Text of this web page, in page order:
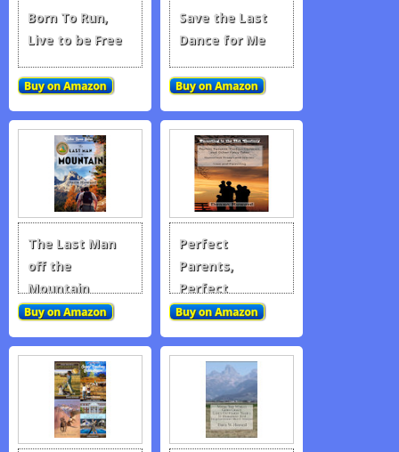
Born To Run,
Live to be Free
Save the Last
Dance for Me
The Last Man
off the
Mountain
Perfect
Parents,
Perfect
Children, and